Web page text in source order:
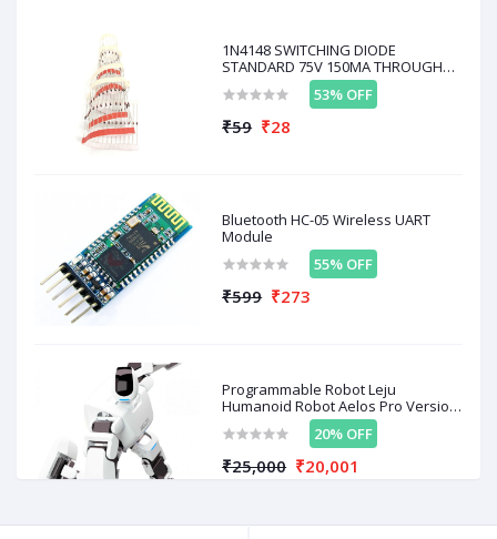
1N4148 SWITCHING DIODE
STANDARD 75V 150MA THROUGH
53% OFF
₹59 ₹28
Bluetooth HC-05 Wireless UART
Module
55% OFF
₹599 ₹273
Programmable Robot Leju
Humanoid Robot Aelos Pro Version
With Remote Control D / A AL-PRO-
E1E + Control
20% OFF
₹25,000 ₹20,001
Key Specifications:
Diameter:
Approximately 26 mm
Thickness:
Around 3.6 mm
Center Hole Dimensions:
Material:Black acrylic or plastic
Number of Grids (Slots):
20
Related products
OFF50%